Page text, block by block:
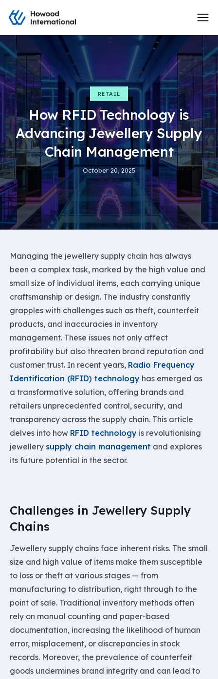
RETAIL
How RFID Technology is
Advancing Jewellery Supply
Chain Management
October 20, 2025
Managing the jewellery supply chain has always
been a complex task, marked by the high value and
small size of individual items, each carrying unique
craftsmanship or design. The industry constantly
grapples with challenges such as theft, counterfeit
products, and inaccuracies in inventory
management. These issues not only affect
profitability but also threaten brand reputation and
customer trust. In recent years, Radio Frequency
Identification (RFID) technology has emerged as
a transformative solution, offering brands and
retailers unprecedented control, security, and
transparency across the supply chain. This article
delves into how RFID technology is revolutionising
jewellery supply chain management and explores
its future potential in the sector.
Challenges in Jewellery Supply
Chains
Jewellery supply chains face inherent risks. The small
size and high value of items make them susceptible
to loss or theft at various stages — from
manufacturing to distribution, right through to the
point of sale. Traditional inventory methods often
rely on manual counting and paper-based
documentation, increasing the likelihood of human
error, misplacement, or discrepancies in stock
records. Moreover, the prevalence of counterfeit
goods undermines brand integrity and can lead to